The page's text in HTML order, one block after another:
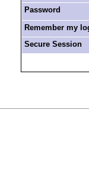
Password
Remember my
Secure Session